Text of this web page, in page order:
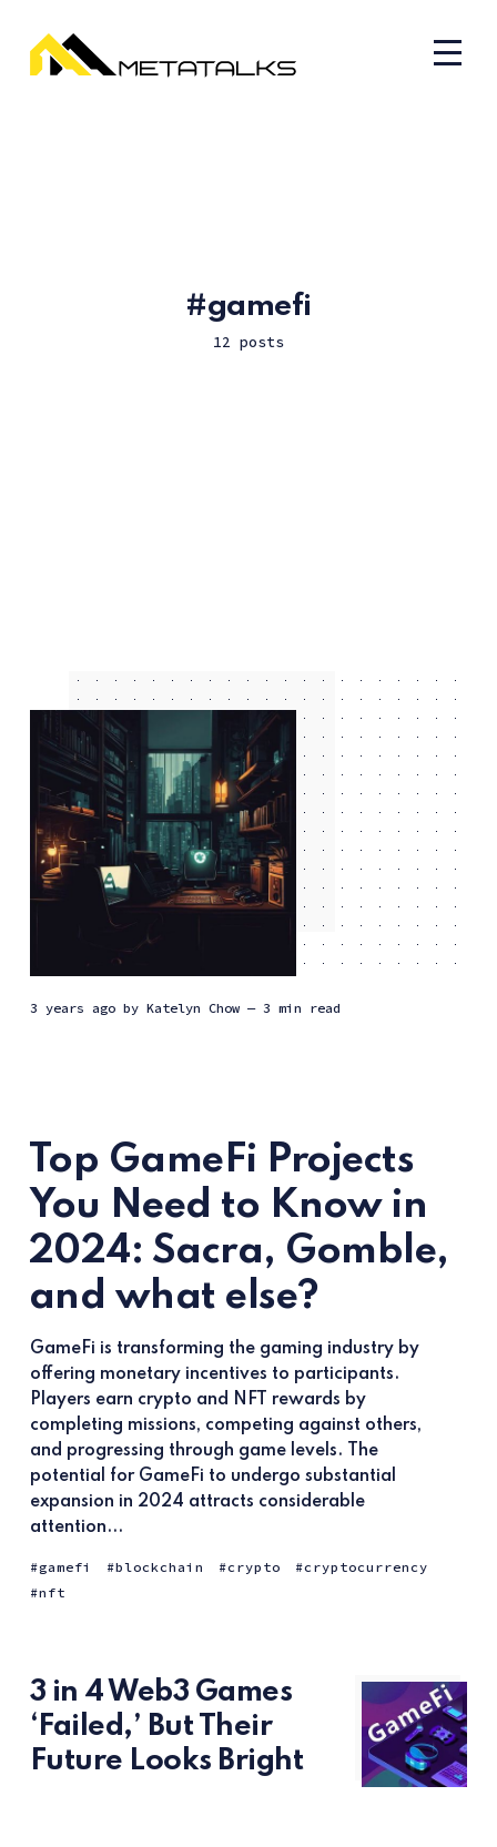
gamefi
12 posts
3 years agoby Katelyn Chow — 3 min read
Top GameFi Projects
You Need to Know in
2024: Sacra, Gomble,
and what else?
GameFi is transforming the gaming industry by
offering monetary incentives to participants.
Players earn crypto and NFT rewards by
completing missions, competing against others,
and progressing through game levels. The
potential for GameFi to undergo substantial
expansion in 2024 attracts considerable
attention...
gamefi blockchain crypto
cryptocurrency
nft
3 in 4 Web3 Games
‘Failed,’ But Their
Future Looks Bright